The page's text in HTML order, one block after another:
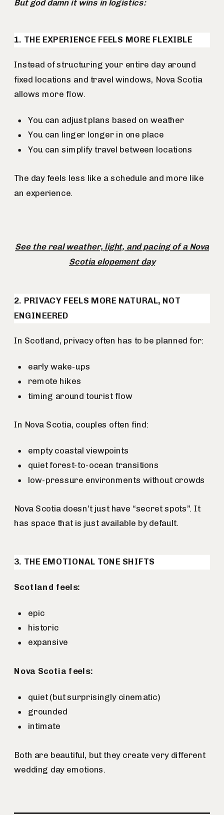
But god damn it wins in logistics:
1. THE EXPERIENCE FEELS MORE FLEXIBLE
Instead of structuring your entire day around
fixed locations and travel windows, Nova Scotia
allows more flow.
You can adjust plans based on weather
You can linger longer in one place
You can simplify travel between locations
The day feels less like a schedule and more like
an experience.
See the real weather, light, and pacing of a Nova
Scotia elopement day
2. PRIVACY FEELS MORE NATURAL, NOT
ENGINEERED
In Scotland, privacy often has to be planned for:
early wake-ups
remote hikes
timing around tourist flow
In Nova Scotia, couples often find:
empty coastal viewpoints
quiet forest-to-ocean transitions
low-pressure environments without crowds
Nova Scotia doesn’t just have “secret spots”. It
has space that is just available by default.
3. THE EMOTIONAL TONE SHIFTS
Scotland feels:
epic
historic
expansive
Nova Scotia feels:
quiet (but surprisingly cinematic)
grounded
intimate
Both are beautiful, but they create very different
wedding day emotions.